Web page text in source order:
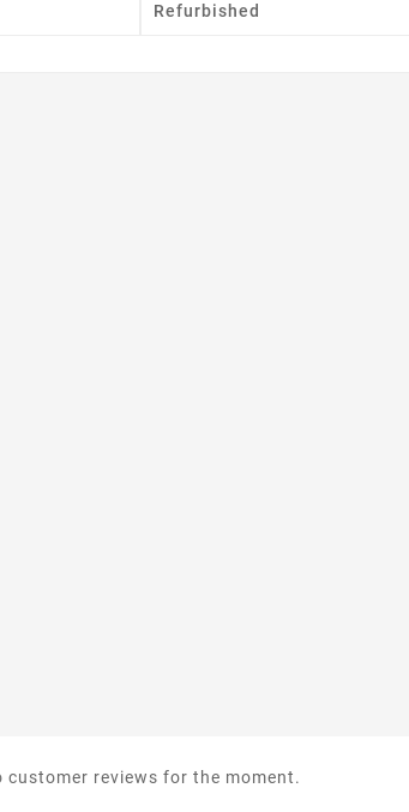
Refurbished
customer reviews for the moment.